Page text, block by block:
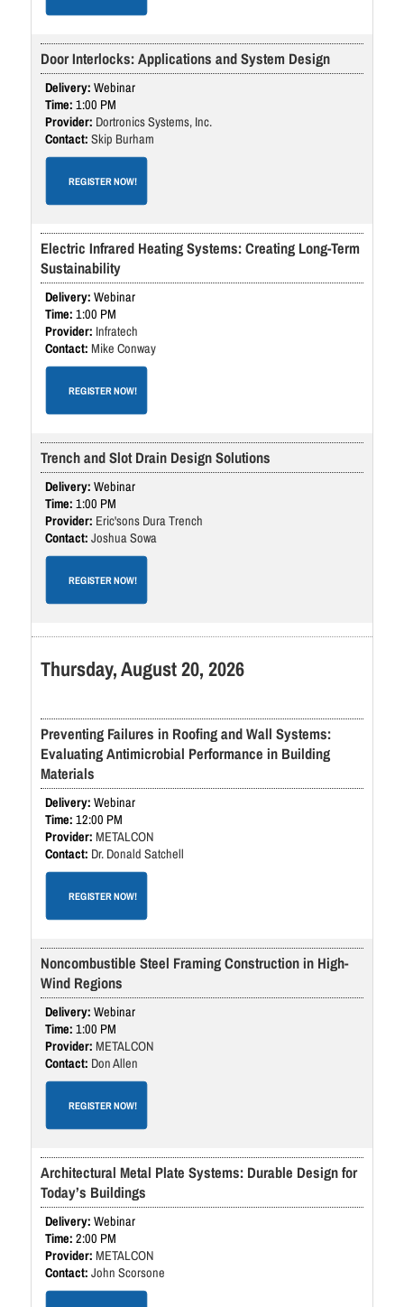
Door Interlocks: Applications and System Design
Webinar
1:00 PM
Dortronics Systems, Inc.
Skip Burham
REGISTER NOW!
Electric Infrared Heating Systems: Creating Long-Term
Sustainability
Webinar
1:00 PM
Infratech
Mike Conway
REGISTER NOW!
Trench and Slot Drain Design Solutions
Webinar
1:00 PM
Eric'sons Dura Trench
Joshua Sowa
REGISTER NOW!
Thursday, August 20, 2026
Preventing Failures in Roofing and Wall Systems:
Evaluating Antimicrobial Performance in Building
Materials
Webinar
12:00 PM
METALCON
Dr. Donald Satchell
REGISTER NOW!
Noncombustible Steel Framing Construction in High-
Wind Regions
Webinar
1:00 PM
METALCON
Don Allen
REGISTER NOW!
Architectural Metal Plate Systems: Durable Design for
Today’s Buildings
Webinar
2:00 PM
METALCON
John Scorsone